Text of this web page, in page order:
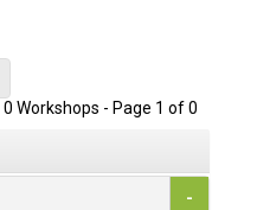
0 Workshops - Page 1 of 0
-